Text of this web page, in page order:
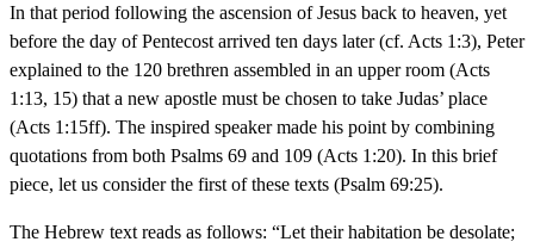
In that period following the ascension of Jesus back to heaven, yet
before the day of Pentecost arrived ten days later (cf. Acts 1:3), Peter
explained to the 120 brethren assembled in an upper room (Acts
1:13, 15) that a new apostle must be chosen to take Judas’ place
(Acts 1:15ff). The inspired speaker made his point by combining
quotations from both Psalms 69 and 109 (Acts 1:20). In this brief
piece, let us consider the first of these texts (Psalm 69:25).
The Hebrew text reads as follows: “Let their habitation be desolate;